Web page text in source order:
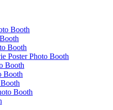
Booth
Booth
Poster Photo Booth
Booth
Booth
Booth